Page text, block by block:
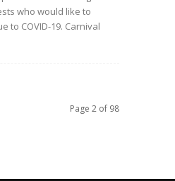
who would like to
to COVID-19. Carnival
Page 2 of 98